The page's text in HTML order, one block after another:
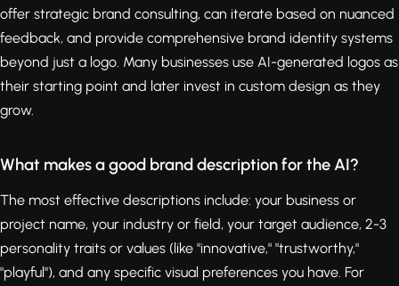
offer strategic brand consulting, can iterate based on nuanced
feedback, and provide comprehensive brand identity systems
beyond just a logo. Many businesses use AI-generated logos as
their starting point and later invest in custom design as they
grow.
What makes a good brand description for the AI?
The most effective descriptions include: your business or
project name, your industry or field, your target audience, 2-3
personality traits or values (like "innovative," "trustworthy,"
"playful"), and any specific visual preferences you have. For